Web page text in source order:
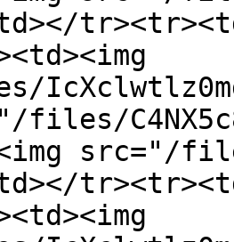
files/
src="/